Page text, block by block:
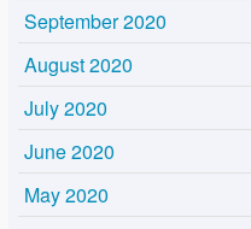
September 2020
August 2020
July 2020
June 2020
May 2020